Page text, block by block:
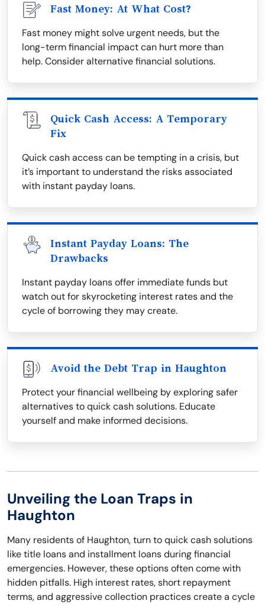
Fast Money: At What Cost?
Fast money might solve urgent needs, but the
long-term financial impact can hurt more than
help. Consider alternative financial solutions.
Quick Cash Access: A Temporary
Fix
Quick cash access can be tempting in a crisis, but
it’s important to understand the risks associated
with instant payday loans.
Instant Payday Loans: The
Drawbacks
Instant payday loans offer immediate funds but
watch out for skyrocketing interest rates and the
cycle of borrowing they may create.
Avoid the Debt Trap in Haughton
Protect your financial wellbeing by exploring safer
alternatives to quick cash solutions. Educate
yourself and make informed decisions.
Unveiling the Loan Traps in
Haughton
Many residents of Haughton, turn to quick cash solutions
like title loans and installment loans during financial
emergencies. However, these options often come with
hidden pitfalls. High interest rates, short repayment
terms, and aggressive collection practices create a cycle